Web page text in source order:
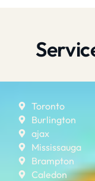
Toronto
Burlington
ajax
Mississauga
Brampton
Caledon